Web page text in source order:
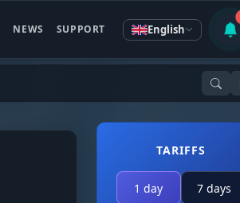
NEWS SUPPORT English
TARIFFS
1 day 7 days